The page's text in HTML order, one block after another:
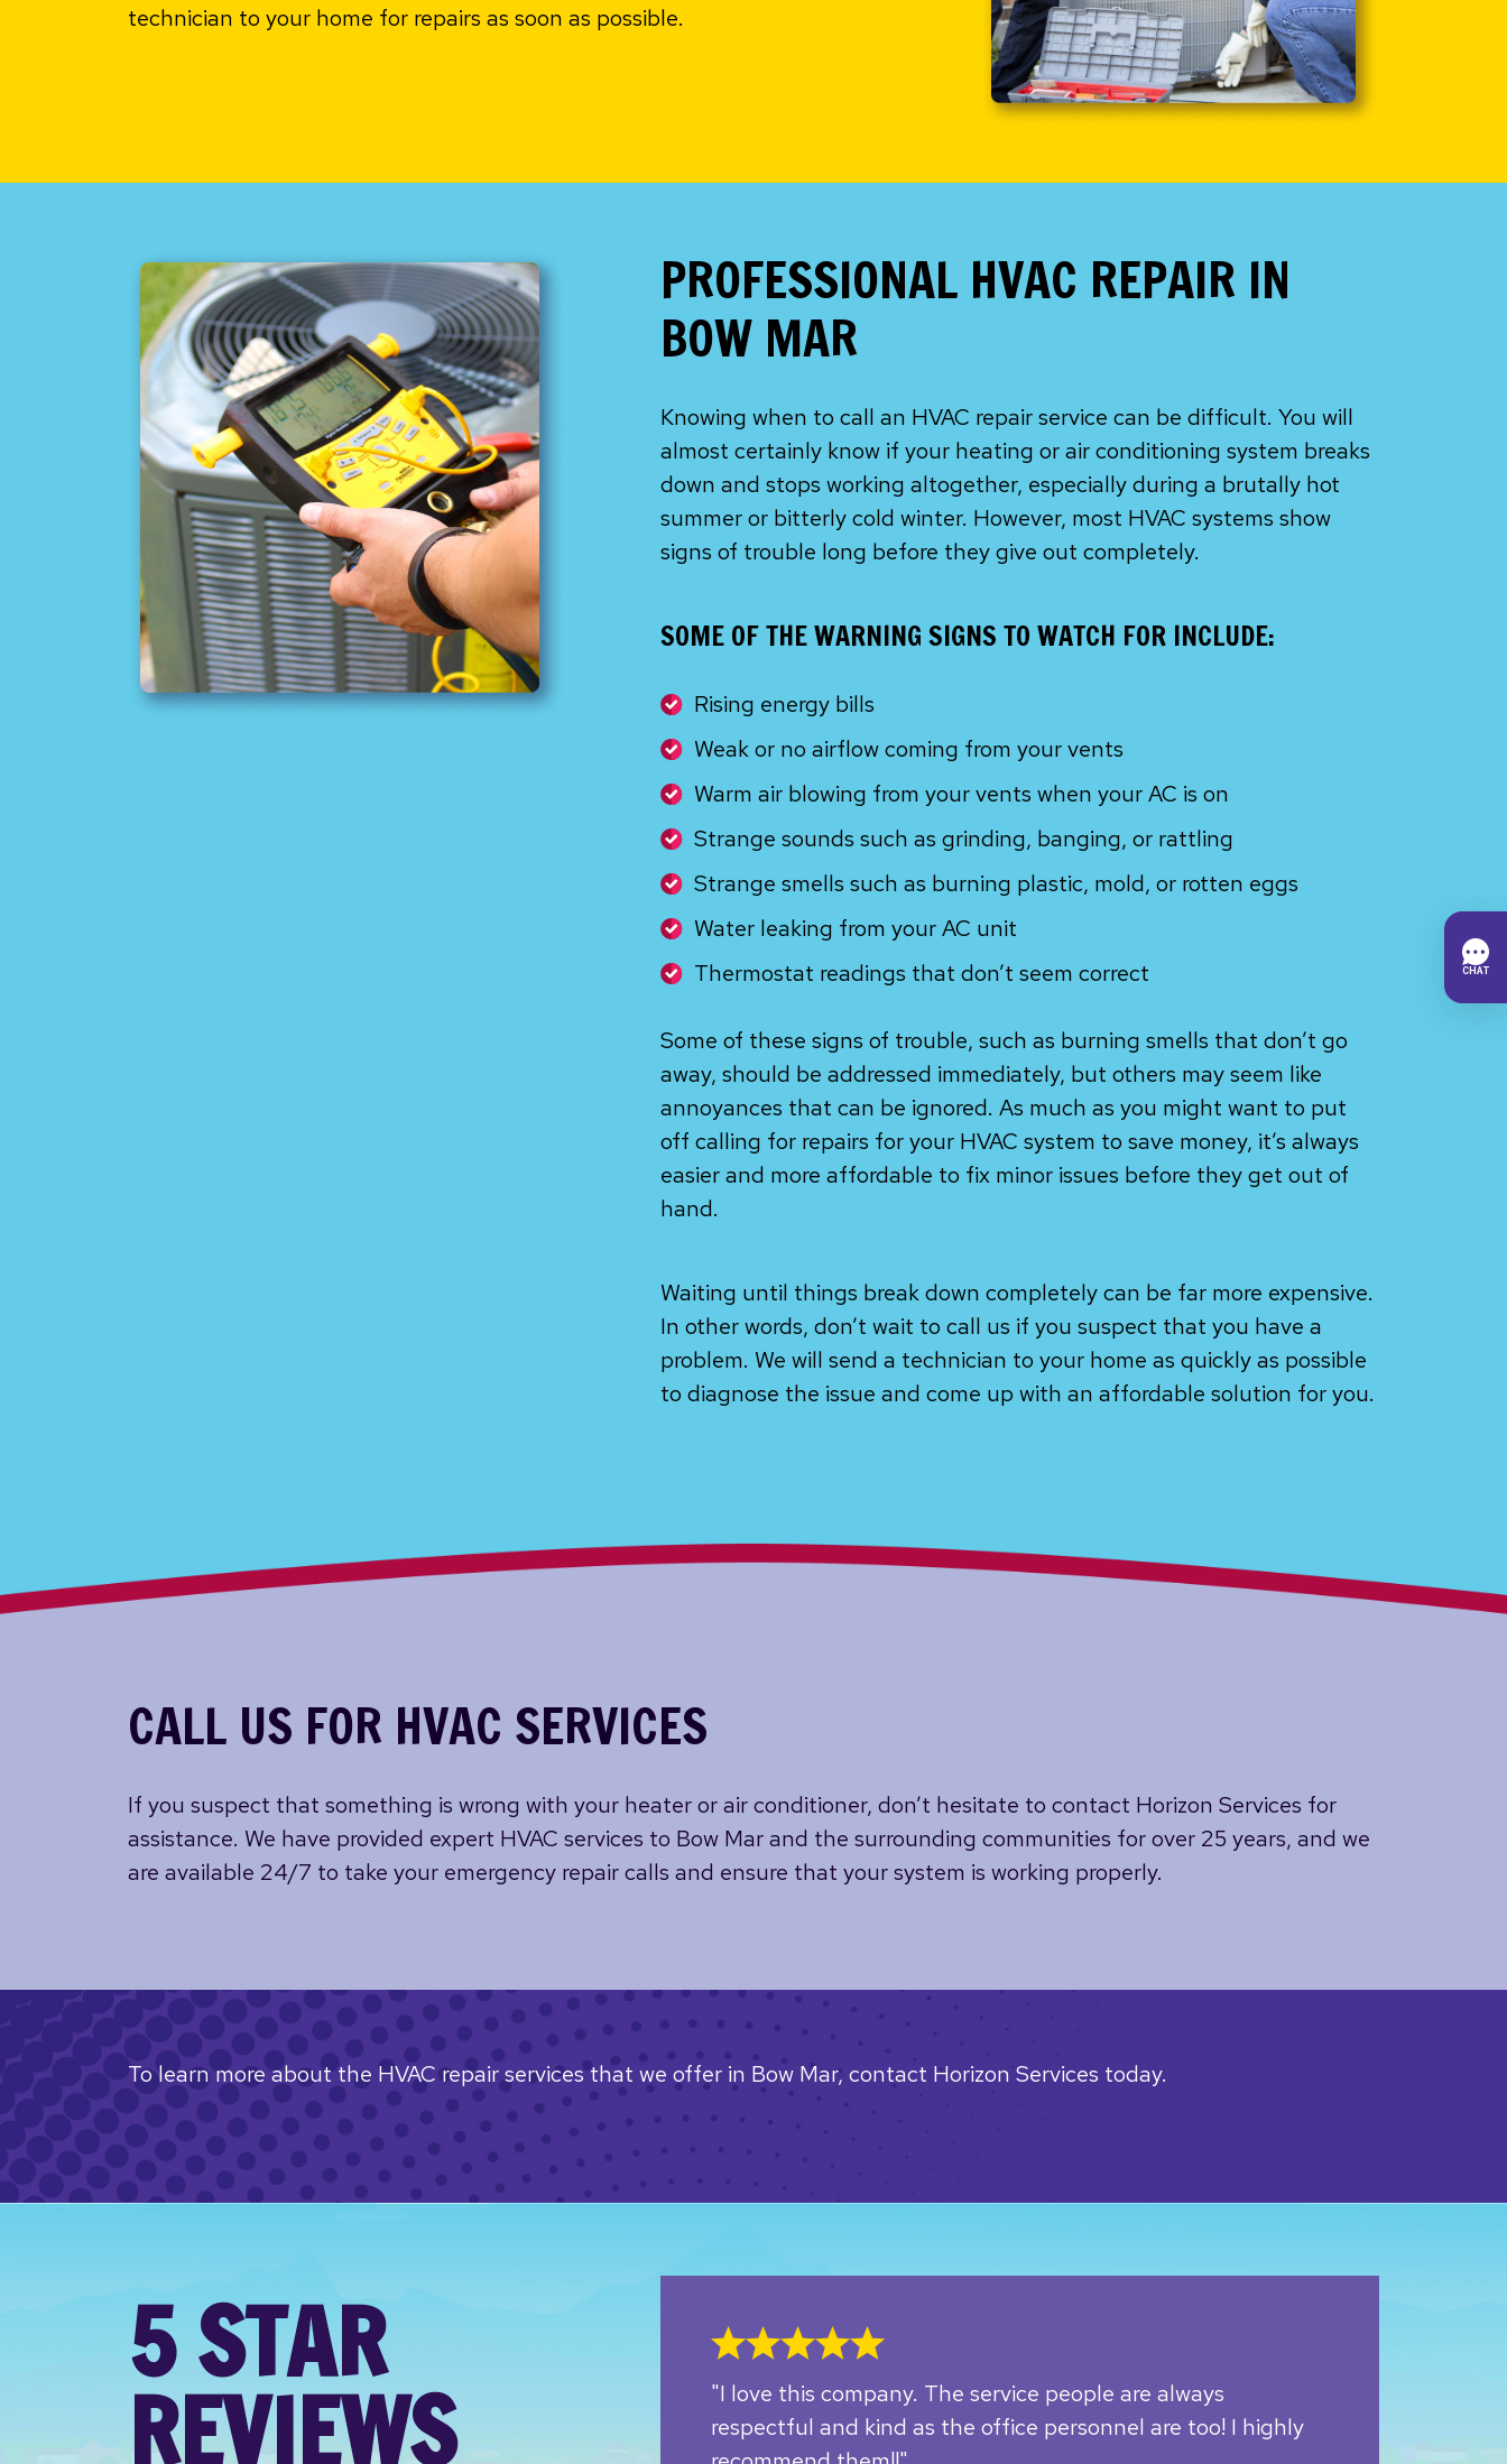
technician to your home for repairs as soon as possible.
PROFESSIONAL HVAC REPAIR IN
BOW MAR
Knowing when to call an HVAC repair service can be difficult. You will
almost certainly know if your heating or air conditioning system breaks
down and stops working altogether, especially during a brutally hot
summer or bitterly cold winter. However, most HVAC systems show
signs of trouble long before they give out completely.
SOME OF THE WARNING SIGNS TO WATCH FOR INCLUDE:
Rising energy bills
Weak or no airflow coming from your vents
Warm air blowing from your vents when your AC is on
Strange sounds such as grinding, banging, or rattling
Strange smells such as burning plastic, mold, or rotten eggs
Water leaking from your AC unit
Thermostat readings that don’t seem correct
Some of these signs of trouble, such as burning smells that don’t go
away, should be addressed immediately, but others may seem like
annoyances that can be ignored. As much as you might want to put
off calling for repairs for your HVAC system to save money, it’s always
easier and more affordable to fix minor issues before they get out of
hand.
Waiting until things break down completely can be far more expensive.
In other words, don’t wait to call us if you suspect that you have a
problem. We will send a technician to your home as quickly as possible
to diagnose the issue and come up with an affordable solution for you.
CALL US FOR HVAC SERVICES
If you suspect that something is wrong with your heater or air conditioner, don’t hesitate to contact Horizon Services for
assistance. We have provided expert HVAC services to Bow Mar and the surrounding communities for over 25 years, and we
are available 24/7 to take your emergency repair calls and ensure that your system is working properly.
To learn more about the HVAC repair services that we offer in Bow Mar, contact Horizon Services today.
5 STAR
REVIEWS
"I love this company. The service people are always
respectful and kind as the office personnel are too! I highly